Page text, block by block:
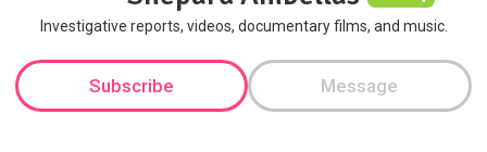
Investigative reports, videos, documentary films, and music.
Subscribe Message